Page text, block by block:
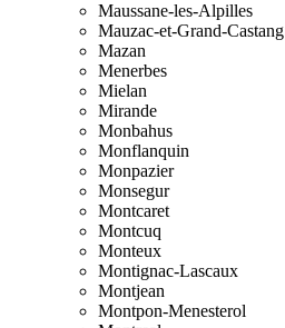
Maussane-les-Alpilles
Mauzac-et-Grand-Castang
Mazan
Menerbes
Mielan
Mirande
Monbahus
Monflanquin
Monpazier
Monsegur
Montcaret
Montcuq
Monteux
Montignac-Lascaux
Montjean
Montpon-Menesterol